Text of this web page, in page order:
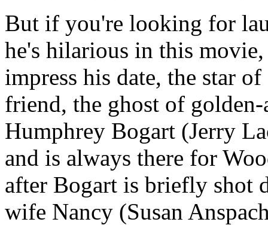
But if you're looking for
he's hilarious in this
impress his date, the star of
friend, the ghost of
Humphrey Bogart (Jerry
and is always there for
after Bogart is briefly shot
wife Nancy (Susan